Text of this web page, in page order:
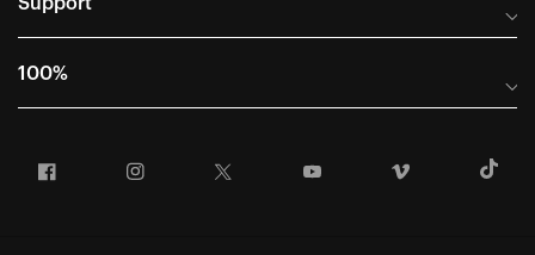
Help Center
Returns and Warranty Portal
100%
Careers
Facebook Instagram YouTube